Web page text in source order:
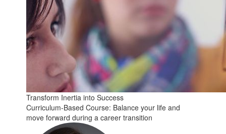
Transform Inertia into Success
Curriculum-Based Course: Balance your life and
move forward during a career transition